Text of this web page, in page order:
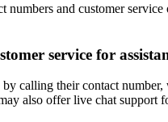
and customer
service for
by calling their contact
also offer live chat support